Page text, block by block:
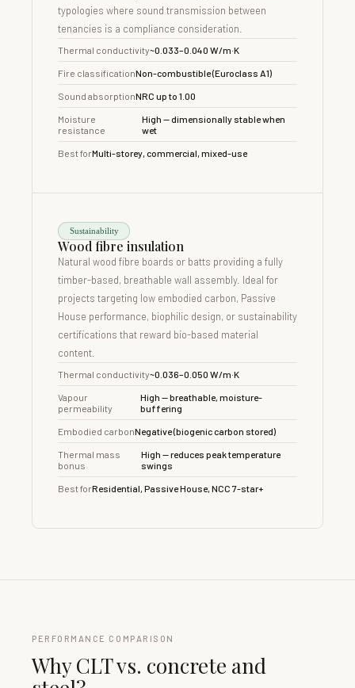
typologies where sound transmission between
tenancies is a compliance consideration.
Thermal conductivity~0.033–0.040 W/m·K
Fire classificationNon-combustible (Euroclass A1)
Sound absorptionNRC up to 1.00
Moisture
resistance
High — dimensionally stable when
wet
Best forMulti-storey, commercial, mixed-use
Sustainability
Wood fibre insulation
Natural wood fibre boards or batts providing a fully
timber-based, breathable wall assembly. Ideal for
projects targeting low embodied carbon, Passive
House performance, biophilic design, or sustainability
certifications that reward bio-based material
content.
Thermal conductivity~0.036–0.050 W/m·K
Vapour
permeability
High — breathable, moisture-
buffering
Embodied carbonNegative (biogenic carbon stored)
Thermal mass
bonus
High — reduces peak temperature
swings
Best forResidential, Passive House, NCC 7-star+
PERFORMANCE COMPARISON
Why CLT vs. concrete and